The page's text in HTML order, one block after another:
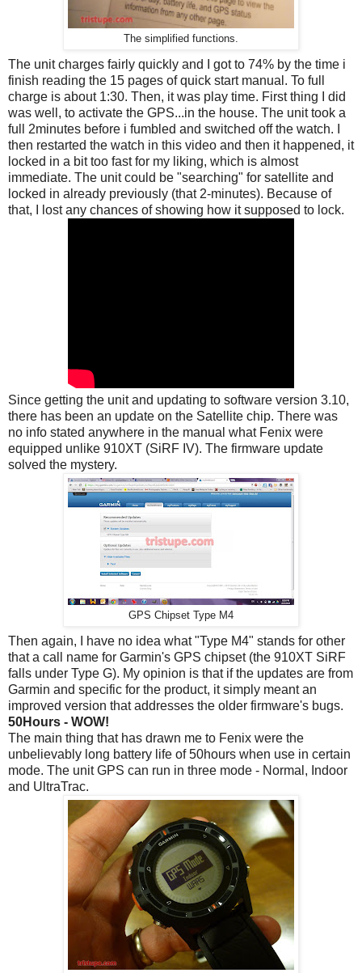
The simplified functions.
The unit charges fairly quickly and I got to 74% by the time i
finish reading the 15 pages of quick start manual. To full
charge is about 1:30. Then, it was play time. First thing I did
was well, to activate the GPS...in the house. The unit took a
full 2minutes before i fumbled and switched off the watch. I
then restarted the watch in this video and then it happened, it
locked in a bit too fast for my liking, which is almost
immediate. The unit could be "searching" for satellite and
locked in already previously (that 2-minutes). Because of
that, I lost any chances of showing how it supposed to lock.
Since getting the unit and updating to software version 3.10,
there has been an update on the Satellite chip. There was
no info stated anywhere in the manual what Fenix were
equipped unlike 910XT (SiRF IV). The firmware update
solved the mystery.
GPS Chipset Type M4
Then again, I have no idea what "Type M4" stands for other
that a call name for Garmin's GPS chipset (the 910XT SiRF
falls under Type G). My opinion is that if the updates are from
Garmin and specific for the product, it simply meant an
improved version that addresses the older firmware's bugs.
50Hours - WOW!
The main thing that has drawn me to Fenix were the
unbelievably long battery life of 50hours when use in certain
mode. The unit GPS can run in three mode - Normal, Indoor
and UltraTrac.